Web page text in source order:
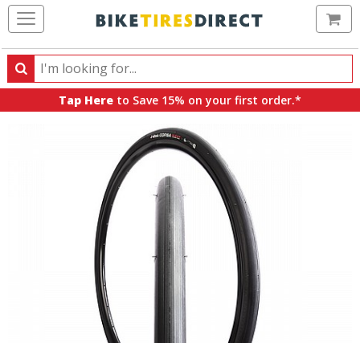
Search
Search
products,
Tap Here to Save 15% on your first order.*